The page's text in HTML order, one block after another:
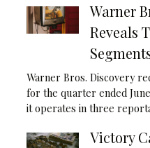
Warner
Reveals
Warner Bros. Discovery
for the quarter ended
it operates in three
Victory